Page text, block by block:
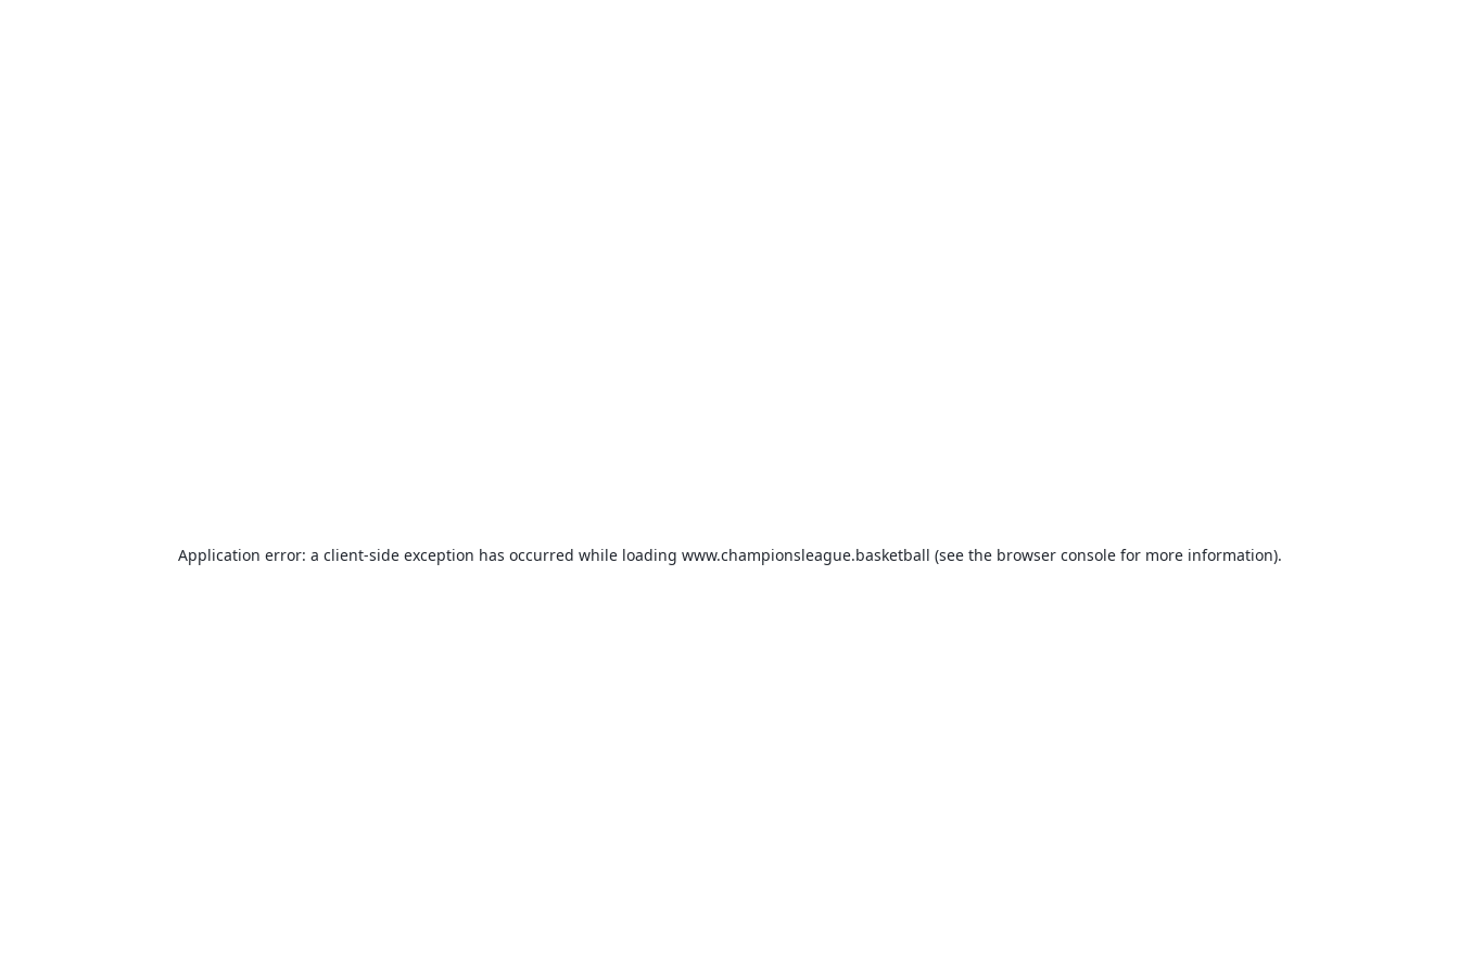
Application error: a client-side exception has occurred while loading www.championsleague.basketball (see the browser consolefor more information).